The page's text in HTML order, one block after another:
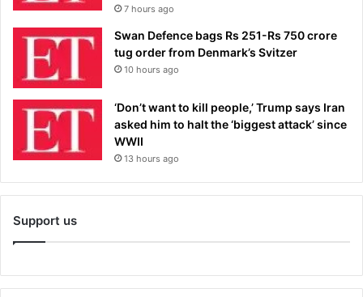
7 hours ago
Swan Defence bags Rs 251-Rs 750 crore
tug order from Denmark’s Svitzer
10 hours ago
‘Don’t want to kill people,’ Trump says Iran
asked him to halt the ‘biggest attack’ since
WWII
13 hours ago
Support us